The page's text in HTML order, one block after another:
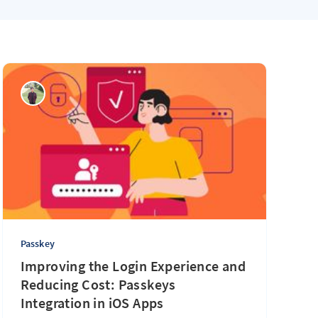
Passkey
Improving the Login Experience and
Reducing Cost: Passkeys
Integration in iOS Apps